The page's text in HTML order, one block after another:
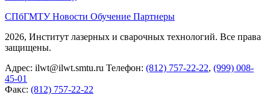
СПбГМТУНовости Обучение Партнеры
2026, Институт лазерных и сварочных технологий. Все права
защищены.
Адрес: ilwt@ilwt.smtu.ru Телефон: (812) 757-22-22, (999) 008-
45-01
Факс: (812) 757-22-22